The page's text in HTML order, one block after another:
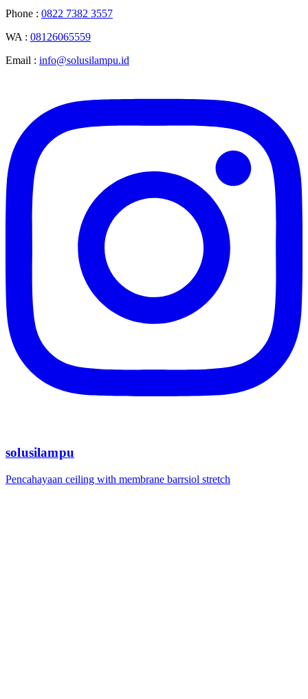
Phone : 0822 7382 3557
WA : 08126065559
Email : info@solusilampu.id
solusilampu
Pencahayaan ceiling with membrane barrsiol stretch